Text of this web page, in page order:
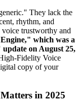
They lack the
rhythm, and
trustworthy and
which was a
on August 25,
Fidelity Voice
copy of your
in 2025